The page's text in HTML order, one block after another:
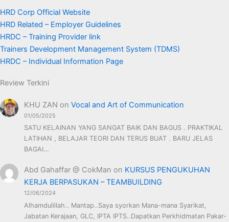
HRD Corp Official Website
HRD Related – Employer Guidelines
HRDC – Training Provider link
Trainers Development Management System (TDMS)
HRDC – Individual Information Page
Review Terkini
KHU ZAN onVocal and Art of Communication
01/05/2025
SATU KELAINAN YANG SANGAT BAIK DAN BAGUS . PRAKTIKAL
LATIHAN , BELAJAR TEORI DAN TERUS BUAT . BARU JELAS
BAGAI…
Abd Gahaffar @ CokMan on KURSUS PENGUKUHAN
KERJA BERPASUKAN – TEAMBUILDING
12/06/2024
Alhamdulillah.. Mantap..Saya syorkan Mana-mana Syarikat,
Jabatan Kerajaan, GLC, IPTA IPTS..Dapatkan Perkhidmatan Pakar-